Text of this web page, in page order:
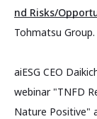
nd Risks/
Tohmatsu Group.
aiESG CEO
webinar "TNFD
Nature Positive"